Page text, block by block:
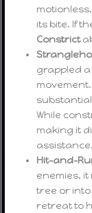
its bite. If
Constrict
grappled
While
making it
assistance.
Hit-and-
enemies,
tree or into
retreat to